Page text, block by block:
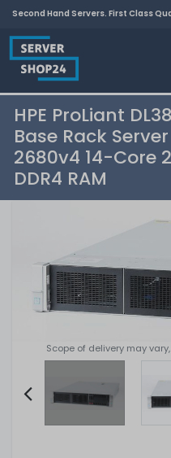
Second Hand Servers. First Class
HPE ProLiant
Base Rack
2680v4 14-Core
DDR4 RAM
Scope of delivery may